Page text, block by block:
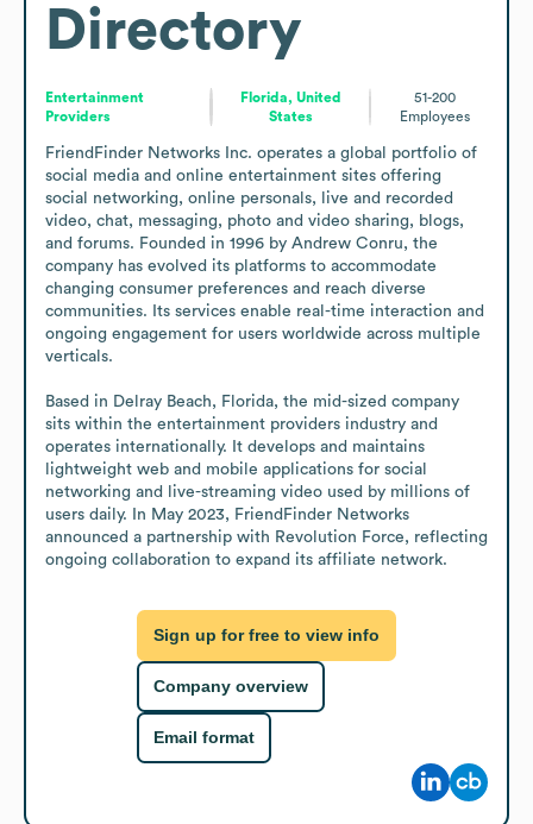
Directory
Entertainment
Providers
Florida, United
States
51-200
Employees
FriendFinder Networks Inc. operates a global portfolio of
social media and online entertainment sites offering
social networking, online personals, live and recorded
video, chat, messaging, photo and video sharing, blogs,
and forums. Founded in 1996 by Andrew Conru, the
company has evolved its platforms to accommodate
changing consumer preferences and reach diverse
communities. Its services enable real-time interaction and
ongoing engagement for users worldwide across multiple
verticals.
Based in Delray Beach, Florida, the mid-sized company
sits within the entertainment providers industry and
operates internationally. It develops and maintains
lightweight web and mobile applications for social
networking and live-streaming video used by millions of
users daily. In May 2023, FriendFinder Networks
announced a partnership with Revolution Force, reflecting
ongoing collaboration to expand its affiliate network.
Sign up for free to view info
Company overview
Email format